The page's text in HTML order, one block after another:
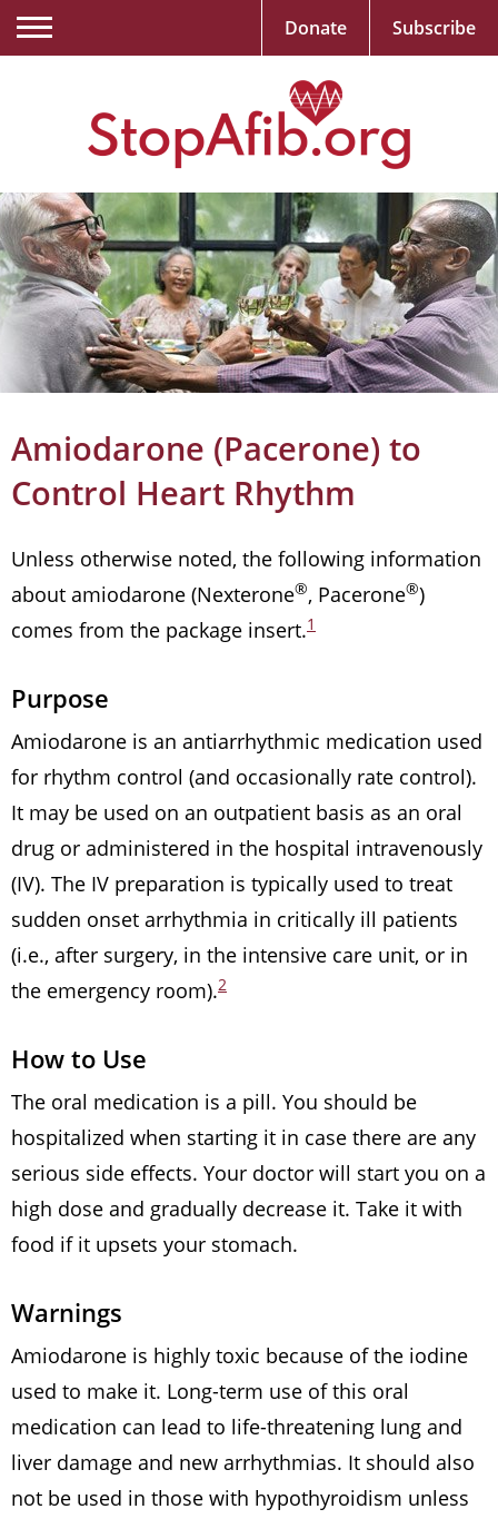
Amiodarone (Pacerone) to
Control Heart Rhythm
Unless otherwise noted, the following information
about amiodarone (Nexterone®, Pacerone®)
comes from the package insert.1
Purpose
Amiodarone is an antiarrhythmic medication used
for rhythm control (and occasionally rate control).
It may be used on an outpatient basis as an oral
drug or administered in the hospital intravenously
(IV). The IV preparation is typically used to treat
sudden onset arrhythmia in critically ill patients
(i.e., after surgery, in the intensive care unit, or in
the emergency room).2
How to Use
The oral medication is a pill. You should be
hospitalized when starting it in case there are any
serious side effects. Your doctor will start you on a
high dose and gradually decrease it. Take it with
food if it upsets your stomach.
Warnings
Amiodarone is highly toxic because of the iodine
used to make it. Long-term use of this oral
medication can lead to life-threatening lung and
liver damage and new arrhythmias. It should also
not be used in those with hypothyroidism unless
Donate Subscribe